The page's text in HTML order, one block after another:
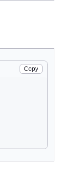
Copy